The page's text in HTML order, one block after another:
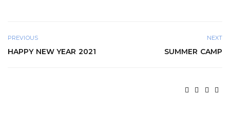
PREVIOUS
HAPPY NEW YEAR 2021
NEXT
SUMMER CAMP